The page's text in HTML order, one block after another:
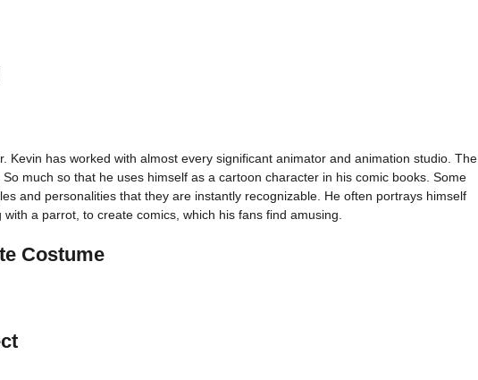
Kevin has worked with almost every significant animator and animation studio. The
much so that he uses himself as a cartoon character in his comic books. Some
and personalities that they are instantly recognizable. He often portrays himself
a parrot, to create comics, which his fans find amusing.
Costume